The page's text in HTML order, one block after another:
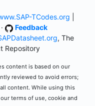
TCodes.org
Feedback
, The
Repository
content is based on our
reviewed to avoid errors;
content. While using this
terms of use, cookie and